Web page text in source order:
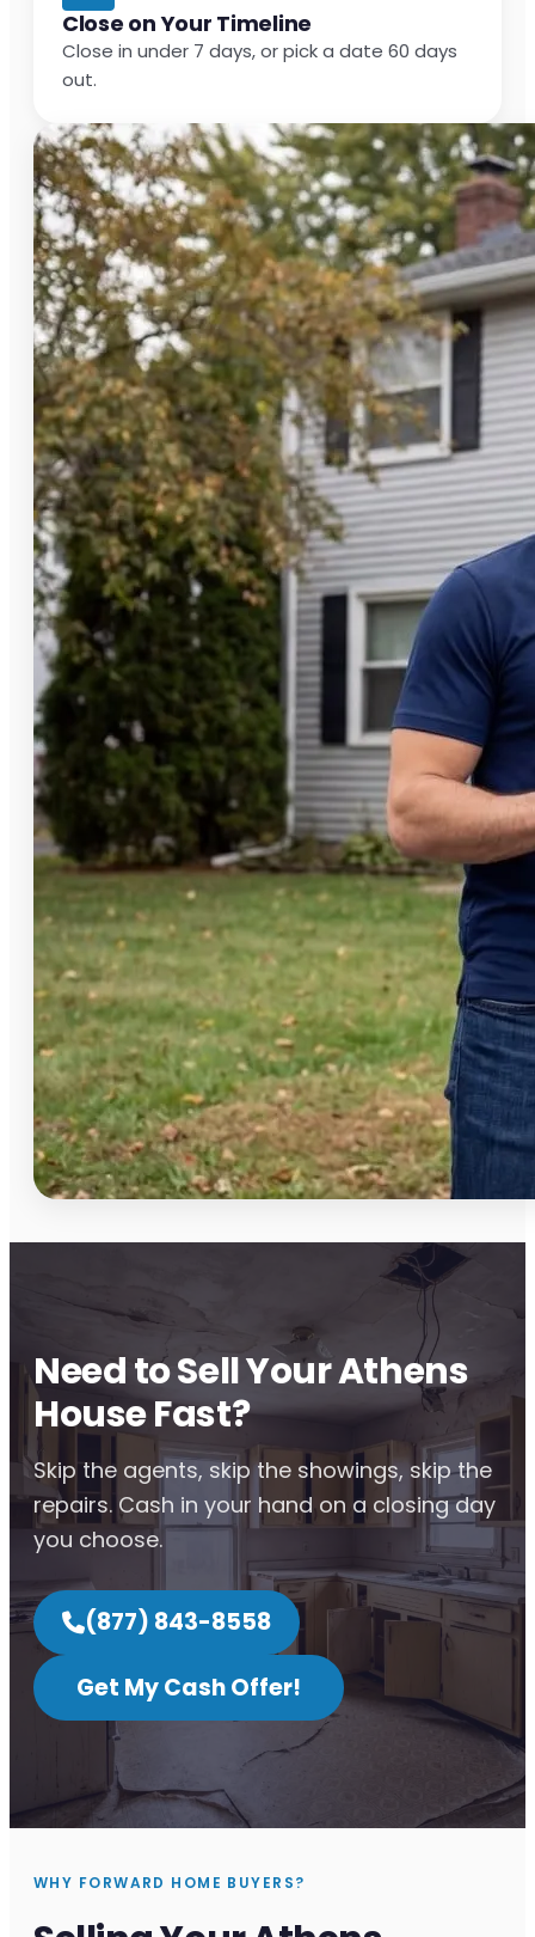
Close on Your Timeline
Close in under 7 days, or pick a date 60 days
out.
Need to Sell Your Athens
House Fast?
Skip the agents, skip the showings, skip the
repairs. Cash in your hand on a closing day
you choose.
(877) 843-8558
Get My Cash Offer!
WHY FORWARD HOME BUYERS?